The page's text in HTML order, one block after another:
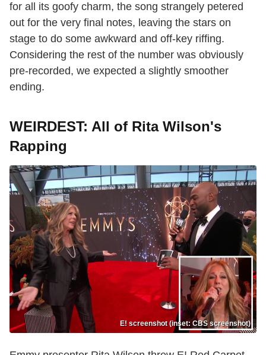
for all its goofy charm, the song strangely petered
out for the very final notes, leaving the stars on
stage to do some awkward and off-key riffing.
Considering the rest of the number was obviously
pre-recorded, we expected a slightly smoother
ending.
WEIRDEST: All of Rita Wilson's
Rapping
E! screenshot (inset: CBS screenshot)